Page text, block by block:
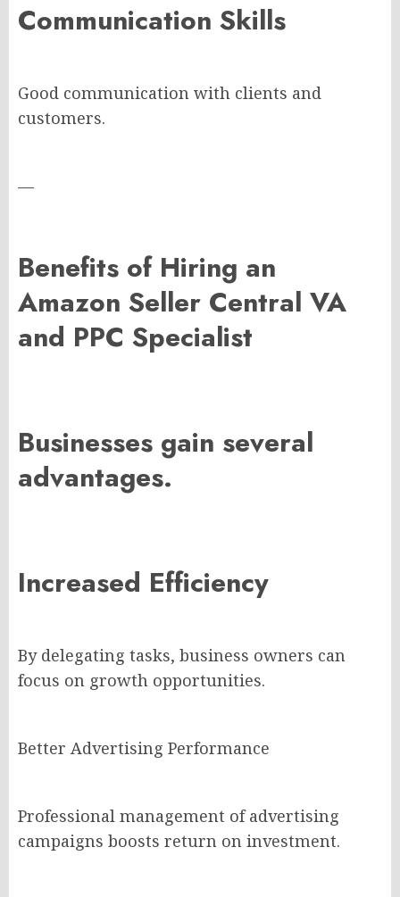
Communication Skills
Good communication with clients and
customers.
—
Benefits of Hiring an
Amazon Seller Central VA
and PPC Specialist
Businesses gain several
advantages.
Increased Efficiency
By delegating tasks, business owners can
focus on growth opportunities.
Better Advertising Performance
Professional management of advertising
campaigns boosts return on investment.